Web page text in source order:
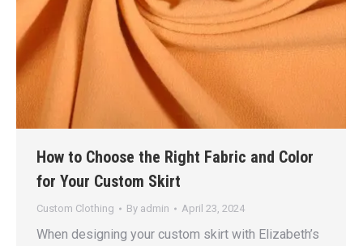
How to Choose the Right Fabric and Color
for Your Custom Skirt
Custom Clothing By admin April 23, 2024
When designing your custom skirt with Elizabeth’s